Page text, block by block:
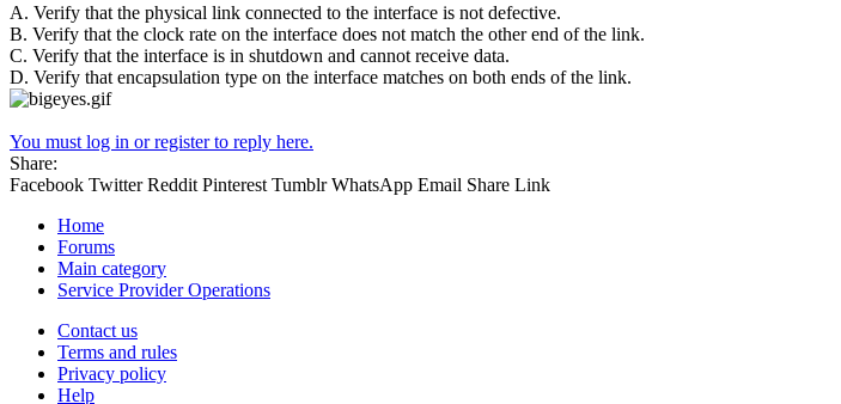
A. Verify that the physical link connected to the interface is not defective.
B. Verify that the clock rate on the interface does not match the other end of the link.
C. Verify that the interface is in shutdown and cannot receive data.
D. Verify that encapsulation type on the interface matches on both ends of the link.
You must log in or register to reply here.
Share:
Facebook Twitter Reddit Pinterest Tumblr WhatsApp Email Share Link
Home
Forums
Main category
Service Provider Operations
Contact us
Terms and rules
Privacy policy
Help